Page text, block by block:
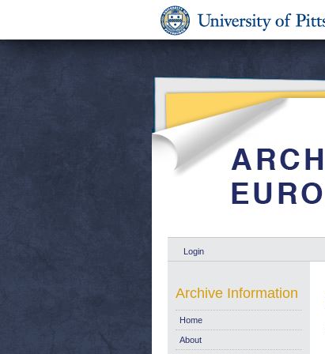
Login
Archive Information
Home
About